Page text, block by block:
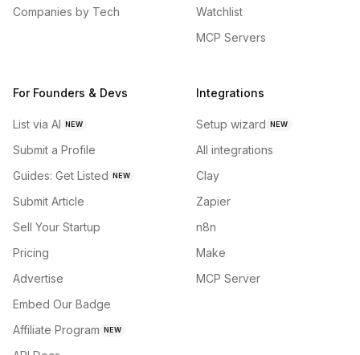
Companies by Tech
Watchlist
MCP Servers
For Founders & Devs
List via AI NEW
Submit a Profile
Guides: Get Listed NEW
Submit Article
Sell Your Startup
Pricing
Advertise
Embed Our Badge
Affiliate Program NEW
Integrations
Setup wizard NEW
All integrations
Clay
Zapier
n8n
Make
MCP Server